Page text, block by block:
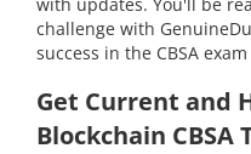
challenge with
success in the CBSA
Get Current and
Blockchain CBSA